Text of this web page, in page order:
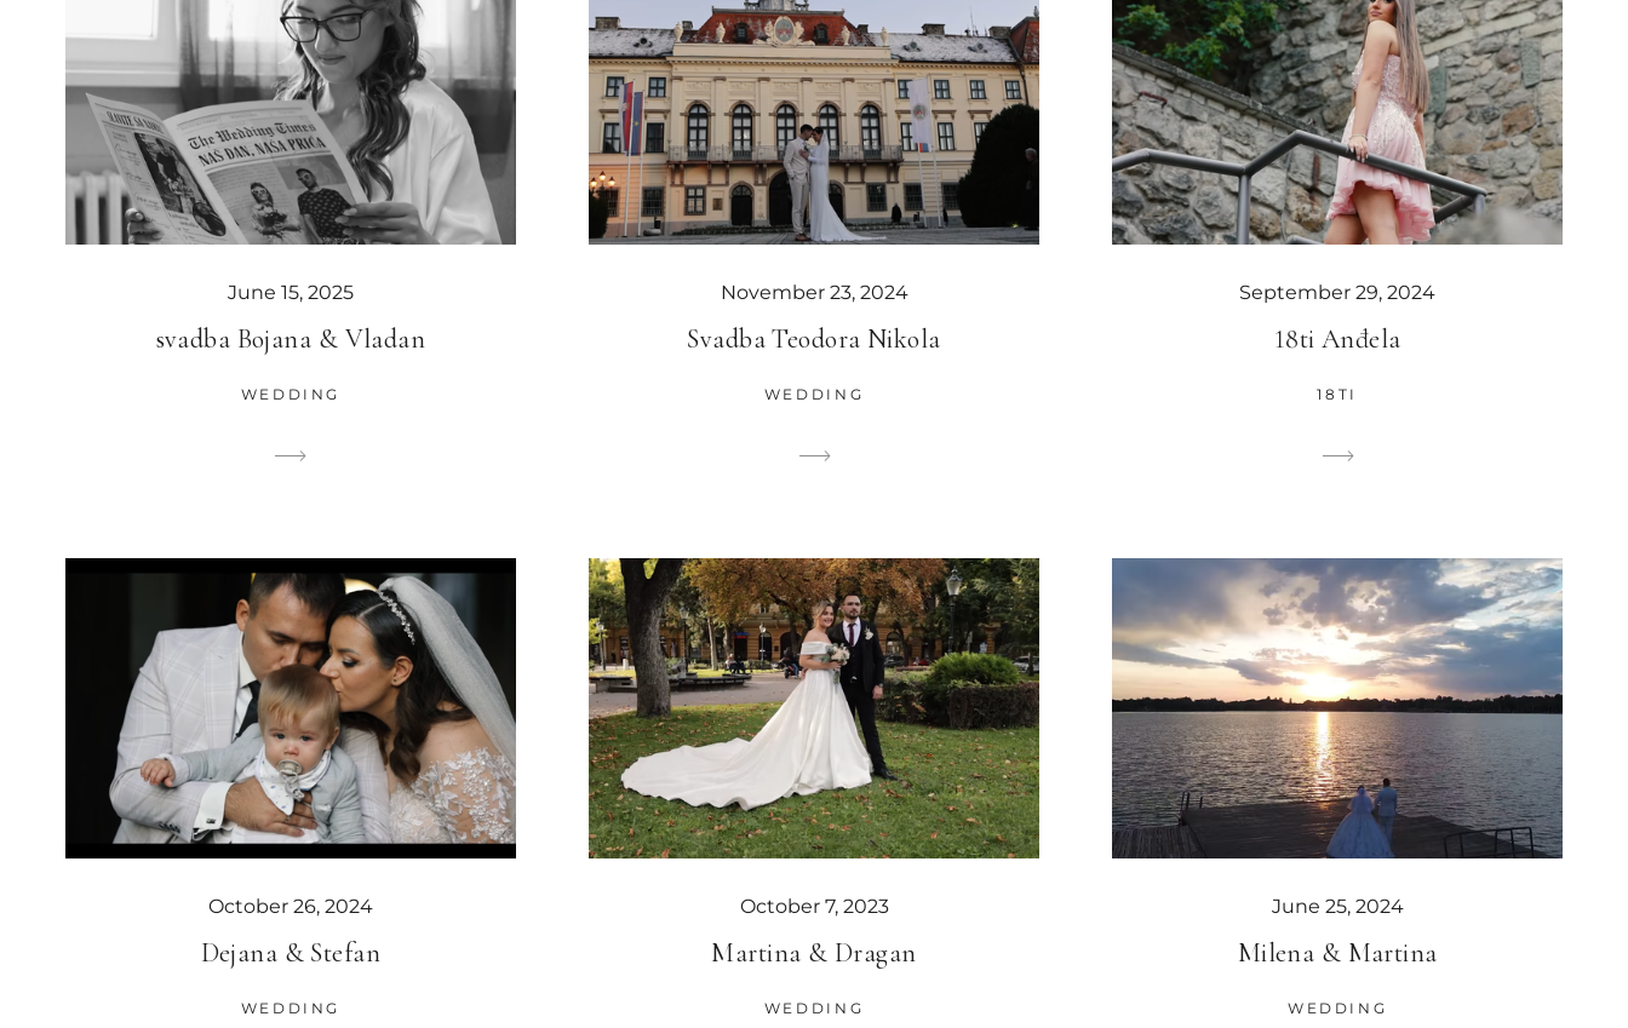
June 15, 2025
svadba Bojana & Vladan
WEDDING
November 23, 2024
Svadba Teodora Nikola
WEDDING
September 29, 2024
18ti Anđela
18TI
October 26, 2024
Dejana & Stefan
WEDDING
October 7, 2023
Martina & Dragan
WEDDING
June 25, 2024
Milena & Martina
WEDDING